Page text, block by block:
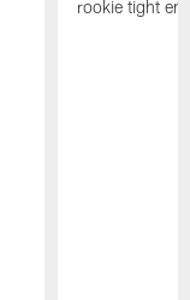
rookie tight